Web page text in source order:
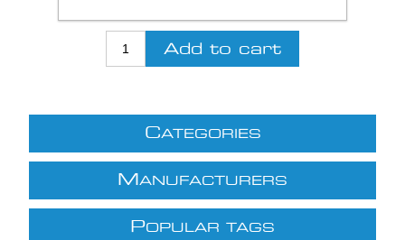
CATEGORIES
M ANUFACTURERS
POPULAR TAGS